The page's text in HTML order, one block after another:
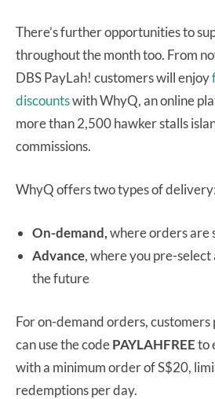
There’s further opportunities to
throughout the month too. From
DBS PayLah! customers will enjoy
discountswith WhyQ, an online
more than 2,500 hawker stalls
commissions.
WhyQ offers two types of delivery:
On-demand,where orders are
Advance, where you pre-
the future
For on-demand orders, customers
can use the codePAYLAHFREEto
with a minimum order of S$20,
redemptions per day.